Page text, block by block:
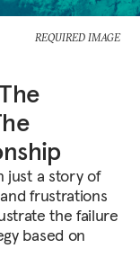
REQUIRED IMAGE
just a story of
frustrations
the failure
based on